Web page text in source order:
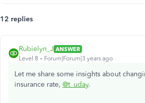
12 replies
Rubielyn_J ANSWER
Level 8
Forum|Forum|3 years ago
Let me share some insights about
insurance rate, @t_uday.